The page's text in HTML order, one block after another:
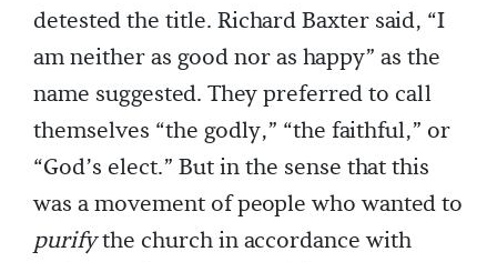
detested the title. Richard Baxter said, “I
am neither as good nor as happy” as the
name suggested. They preferred to call
themselves “the godly,” “the faithful,” or
“God’s elect.” But in the sense that this
was a movement of people who wanted to
purifythe church in accordance with